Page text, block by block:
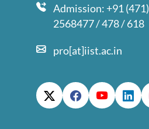
Admission: +91 (471)
2568477 / 478 / 618
pro[at]iist.ac.in